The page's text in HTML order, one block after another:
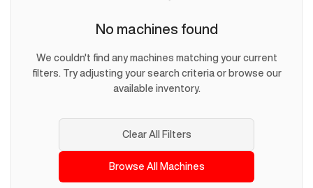
No machines found
We couldn't find any machines matching your current
filters. Try adjusting your search criteria or browse our
available inventory.
Clear All Filters
Browse All Machines